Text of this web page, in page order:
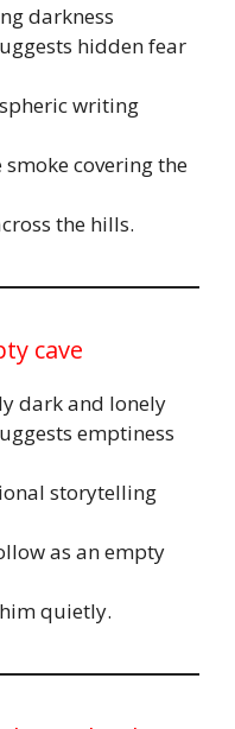
darkness
hidden fear
writing
covering the
the hills.
cave
dark and lonely
emptiness
storytelling
as an empty
quietly.